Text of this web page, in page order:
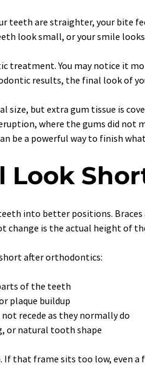
teeth are straighter, your bite
look small, or your smile
treatment. You may notice it
results, the final look of
size, but extra gum tissue is
where the gums did
be a powerful way to finish
Look
into better positions.
change is the actual height of
after orthodontics:
of the teeth
plaque buildup
recede as they normally do
or natural tooth shape
If that frame sits too low, even